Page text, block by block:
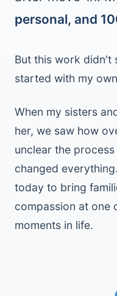
personal, and
But this work
started with my
When my sisters
her, we saw how
unclear the
changed
today to bring
compassion at one
moments in life.